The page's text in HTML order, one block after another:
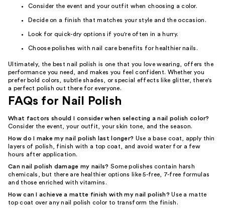
Consider the event and your outfit when choosing a color.
Decide on a finish that matches your style and the occasion.
Look for quick-dry options if you're often in a hurry.
Choose polishes with nail care benefits for healthier nails.
Ultimately, the best nail polish is one that you love wearing, offers the
performance you need, and makes you feel confident. Whether you
prefer bold colors, subtle shades, or special effects like glitter, there's
a perfect polish out there for everyone.
FAQs for Nail Polish
What factors should I consider when selecting a nail polish color?
Consider the event, your outfit, your skin tone, and the season.
How do I make my nail polish last longer? Use a base coat, apply thin
layers of polish, finish with a top coat, and avoid water for a few
hours after application.
Can nail polish damage my nails? Some polishes contain harsh
chemicals, but there are healthier options like 5-free, 7-free formulas
and those enriched with vitamins.
How can I achieve a matte finish with my nail polish? Use a matte
top coat over any nail polish color to transform the finish.